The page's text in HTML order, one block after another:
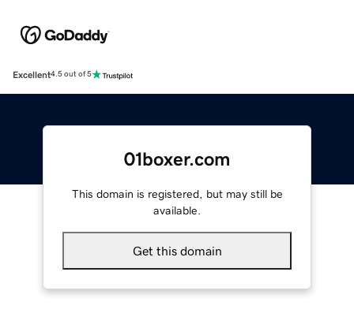
Excellent4.5 out of 5
01boxer.com
This domain is registered, but may still be
available.
Get this domain